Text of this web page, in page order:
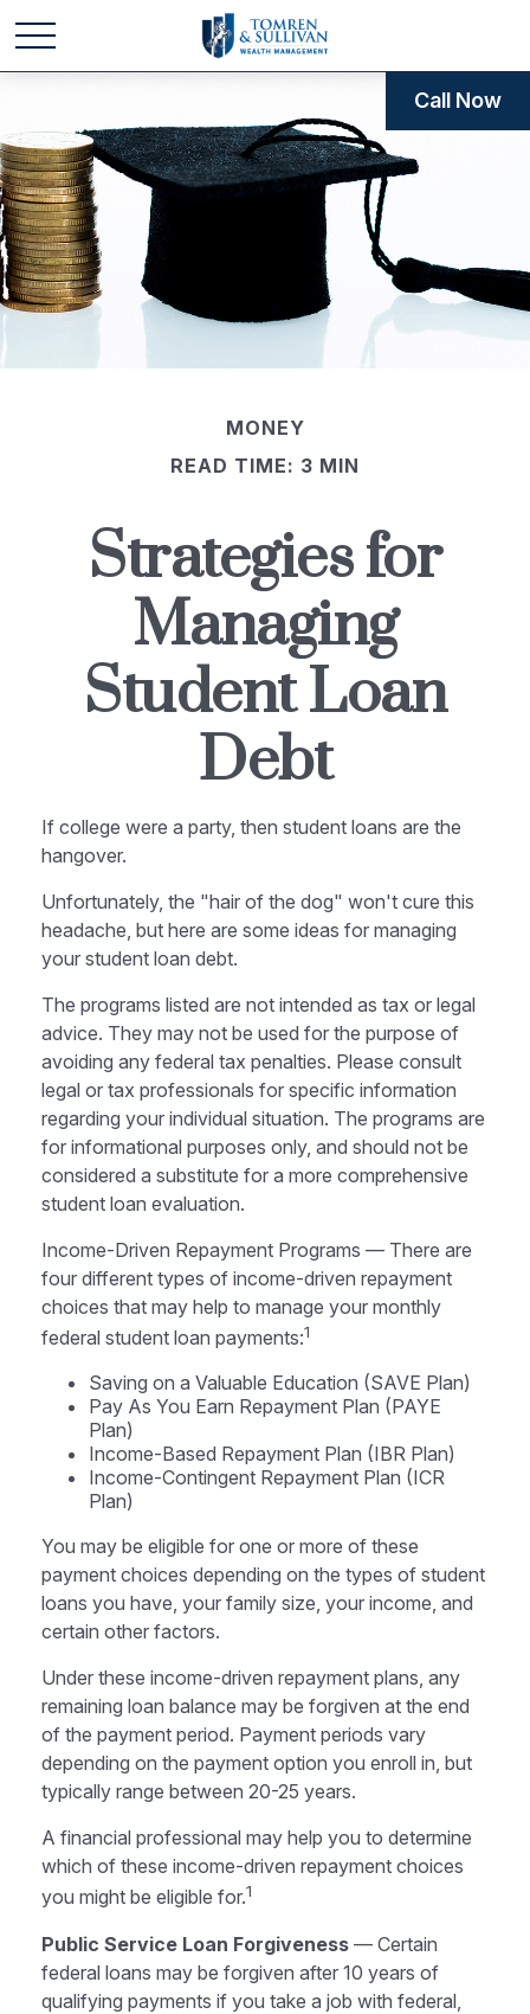
MONEY
READ TIME: 3 MIN
Strategies for
Managing
Student Loan
Debt
If college were a party, then student loans are the
hangover.
Unfortunately, the "hair of the dog" won't cure this
headache, but here are some ideas for managing
your student loan debt.
The programs listed are not intended as tax or legal
advice. They may not be used for the purpose of
avoiding any federal tax penalties. Please consult
legal or tax professionals for specific information
regarding your individual situation. The programs are
for informational purposes only, and should not be
considered a substitute for a more comprehensive
student loan evaluation.
Income-Driven Repayment Programs — There are
four different types of income-driven repayment
choices that may help to manage your monthly
federal student loan payments:1
Saving on a Valuable Education (SAVE Plan)
Pay As You Earn Repayment Plan (PAYE
Plan)
Income-Based Repayment Plan (IBR Plan)
Income-Contingent Repayment Plan (ICR
Plan)
You may be eligible for one or more of these
payment choices depending on the types of student
loans you have, your family size, your income, and
certain other factors.
Under these income-driven repayment plans, any
remaining loan balance may be forgiven at the end
of the payment period. Payment periods vary
depending on the payment option you enroll in, but
typically range between 20-25 years.
A financial professional may help you to determine
which of these income-driven repayment choices
you might be eligible for.1
Public Service Loan Forgiveness — Certain
federal loans may be forgiven after 10 years of
qualifying payments if you take a job with federal,
Call Now